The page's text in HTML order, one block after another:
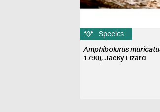
Species
Amphibolurus
1790), Jacky Lizard